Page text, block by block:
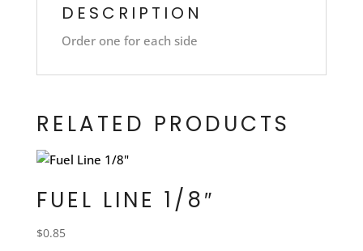
DESCRIPTION
Order one for each side
RELATED PRODUCTS
FUEL LINE 1/8″
$0.85